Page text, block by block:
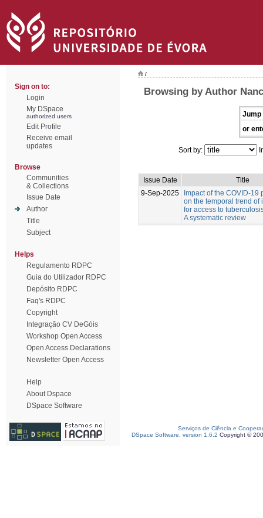
Sign on to:
Login
My DSpace
authorized users
Edit Profile
Receive email
updates
Browse
Communities
& Collections
Issue Date
Author
Title
Subject
Helps
Regulamento RDPC
Guia do Utilizador RDPC
Depósito RDPC
Faq's RDPC
Copyright
Integração CV DeGóis
Workshop Open Access
Open Access Declarations
Newsletter Open Access
Help
About Dspace
DSpace Software
/
Browsing by Author
Jump
or
Sort by:
Issue Date
Title
9-Sep-2025
Impact of the COVID-19
on the temporal trend of
for access to
A systematic review
Serviços de Ciência e
DSpace Software, version 1.6.2 Copyright ©